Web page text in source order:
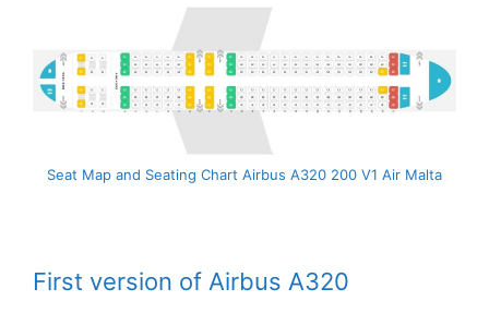
Seat Map and Seating Chart Airbus A320 200 V1 Air Malta
First version of Airbus A320